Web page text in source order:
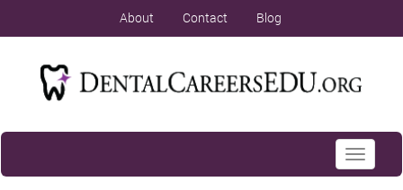
About Contact Blog
Toggle